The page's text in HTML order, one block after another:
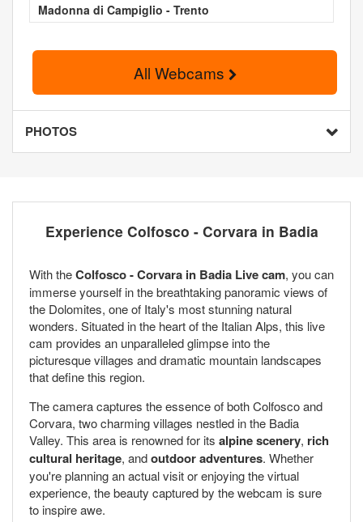
Madonna di Campiglio - Trento
All Webcams
PHOTOS
Experience Colfosco - Corvara in Badia
With theColfosco - Corvara in Badia Live cam, you can
immerse yourself in the breathtaking panoramic views of
the Dolomites, one of Italy's most stunning natural
wonders. Situated in the heart of the Italian Alps, this live
cam provides an unparalleled glimpse into the
picturesque villages and dramatic mountain landscapes
that define this region.
The camera captures the essence of both Colfosco and
Corvara, two charming villages nestled in the Badia
Valley. This area is renowned for its alpine scenery, rich
cultural heritage, andoutdoor adventures. Whether
you're planning an actual visit or enjoying the virtual
experience, the beauty captured by the webcam is sure
to inspire awe.